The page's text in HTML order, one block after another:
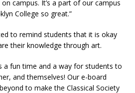
campus. It’s a part of our campus
College so great.”
to remind students that it is okay
their knowledge through art.
a fun time and a way for students to
and themselves! Our e-board
to make the Classical Society